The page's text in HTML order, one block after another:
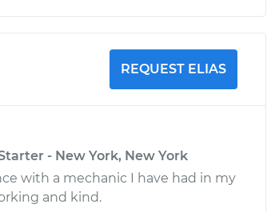
REQUEST ELIAS
- New York, New York
with a mechanic I have had in my
and kind.